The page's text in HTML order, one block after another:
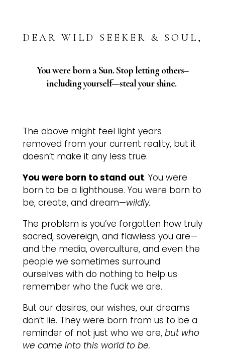
DEAR WILD SEEKER & SOUL,
You were born a Sun. Stop letting others–
including yourself—steal your shine.
The above might feel light years
removed from your current reality, but it
doesn’t make it any less true.
You were born to stand out. You were
born to be a lighthouse. You were born to
be, create, and dream—wildly.
The problem is you’ve forgotten how truly
sacred, sovereign, and flawless you are—
and the media, overculture, and even the
people we sometimes surround
ourselves with do nothing to help us
remember who the fuck we are.
But our desires, our wishes, our dreams
don’t lie. They were born from us to be a
reminder of not just who we are, but who
we came into this world to be.